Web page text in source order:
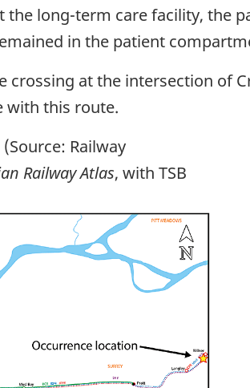
long-term care facility, the
in the patient
at the intersection of
with this route.
Railway
Railway Atlas, with TSB